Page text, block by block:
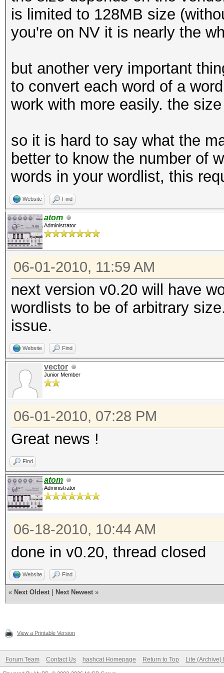
is limited to 128MB size
you're on NV it is nearly the
but another very important
to convert each word of a
work with more easily. the
so it is hard to say what the
better to know the number of
words in your wordlist, this
Website Find
atom
Administrator
06-01-2010, 11:59 AM
next version v0.20 will have
wordlists to be of arbitrary
issue.
Website Find
vector
Junior Member
06-01-2010, 07:28 PM
Great news !
Find
atom
Administrator
06-18-2010, 10:44 AM
done in v0.20, thread closed
Website Find
« Next Oldest Next Newest »
View a Printable Version
Forum Team Contact Us hashcat Homepage Return to Top Lite (Archive)